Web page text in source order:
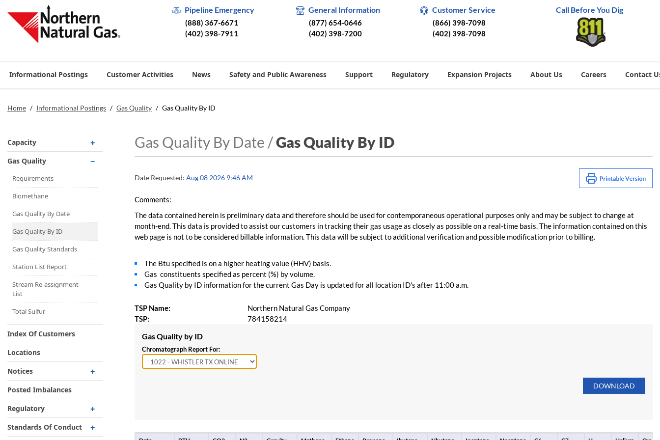
Pipeline Emergency
(888) 367-6671
(402) 398-7911
General Information
(877) 654-0646
(402) 398-7200
Customer Service
(866) 398-7098
(402) 398-7098
Call Before You Dig
Informational Postings Customer Activities News Safety and Public Awareness Support Regulatory Expansion Projects About Us Careers Contact
Home / Informational Postings / Gas Quality / Gas Quality By ID
Capacity
Operationally Available
Unsubscribed
No-Notice Activity
Operationally Available
Capacity Map
Interruptible
Liquefaction Delivery
Right Of First Refusal
Storage
Reservation Of Capacity
For Expansions
Gas Quality
Requirements
Biomethane
Gas Quality By Date
Gas Quality By ID
Gas Quality Standards
Station List Report
Stream Re-assignment
List
Total Sulfur
Index Of Customers
Locations
Notices
Critical
Non-Critical
Planned Service Outage
Posted Imbalances
Regulatory
Regulatory Overview
Standards Of Conduct
Gas Quality By Date /Gas Quality By ID
Date Requested: Aug 08 2026 9:46 AM
Comments:
The data contained herein is preliminary data and therefore should be used for contemporaneous operational purposes only and may be subject to change at
month-end. This data is provided to assist our customers in tracking their gas usage as closely as possible on a real-time basis. The information contained on this
web page is not to be considered billable information. This data will be subject to additional verification and possible modification prior to billing.
The Btu specified is on a higher heating value (HHV) basis.
Gas constituents specified as percent (%) by volume.
Gas Quality by ID information for the current Gas Day is updated for all location ID's after 11:00 a.m.
TSP Name:
Northern Natural Gas Company
TSP:
784158214
Gas Quality by ID
Chromatograph Report For: